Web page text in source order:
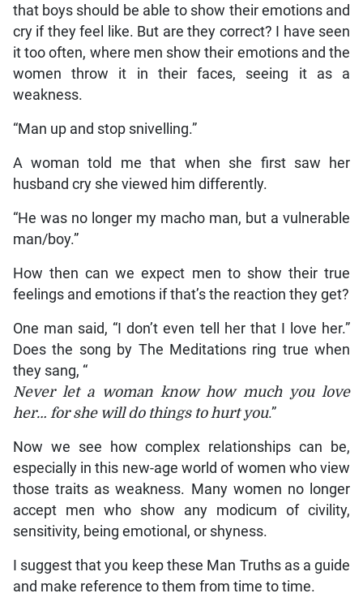
that boys should be able to show their emotions and
cry if they feel like. But are they correct? I have seen
it too often, where men show their emotions and the
women throw it in their faces, seeing it as a
weakness.
“Man up and stop snivelling.”
A woman told me that when she first saw her
husband cry she viewed him differently.
“He was no longer my macho man, but a vulnerable
man/boy.”
How then can we expect men to show their true
feelings and emotions if that’s the reaction they get?
One man said, “I don’t even tell her that I love her.”
Does the song by The Meditations ring true when
they sang, “
Never let a woman know how much you love
her… for she will do things to hurt you.”
Now we see how complex relationships can be,
especially in this new-age world of women who view
those traits as weakness. Many women no longer
accept men who show any modicum of civility,
sensitivity, being emotional, or shyness.
I suggest that you keep these Man Truths as a guide
and make reference to them from time to time.